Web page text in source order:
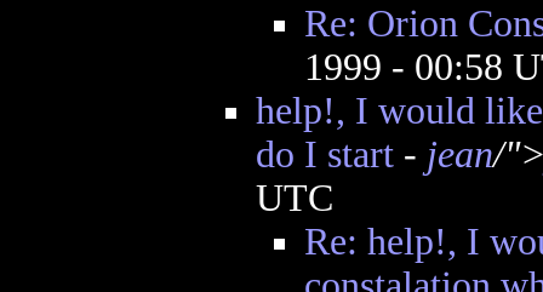
Re: Orion
1999 - 00:58
help!, I would
do I start- jean/
UTC
Re: help!, I